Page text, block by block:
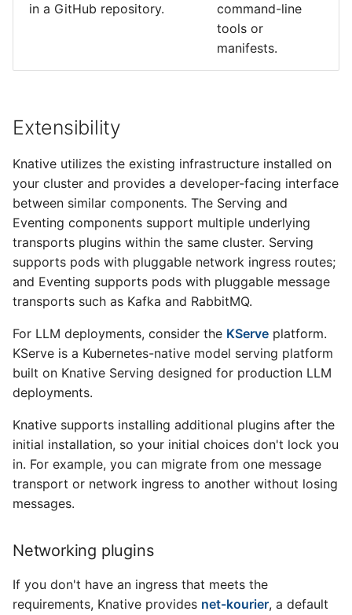
in a GitHub repository.
command-line
tools or
manifests.
Extensibility
Knative utilizes the existing infrastructure installed on
your cluster and provides a developer-facing interface
between similar components. The Serving and
Eventing components support multiple underlying
transports plugins within the same cluster. Serving
supports pods with pluggable network ingress routes;
and Eventing supports pods with pluggable message
transports such as Kafka and RabbitMQ.
For LLM deployments, consider the KServe platform.
KServe is a Kubernetes-native model serving platform
built on Knative Serving designed for production LLM
deployments.
Knative supports installing additional plugins after the
initial installation, so your initial choices don't lock you
in. For example, you can migrate from one message
transport or network ingress to another without losing
messages.
Networking plugins
If you don't have an ingress that meets the
requirements, Knative provides net-kourier, a default